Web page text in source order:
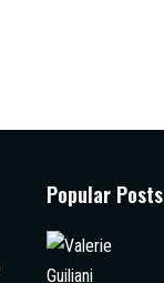
Popular Posts